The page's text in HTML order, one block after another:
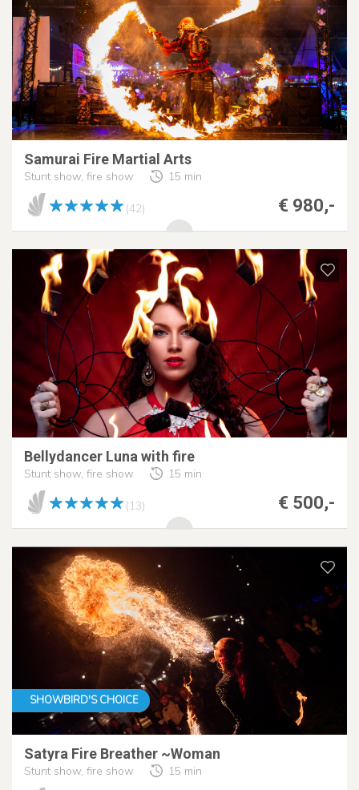
Samurai Fire Martial Arts
Stunt show, fire show 15 min
€ 980,-
(42)
Bellydancer Luna with fire
Stunt show, fire show 15 min
€ 500,-
(13)
SHOWBIRD'S CHOICE
Satyra Fire Breather ~Woman
Stunt show, fire show 15 min